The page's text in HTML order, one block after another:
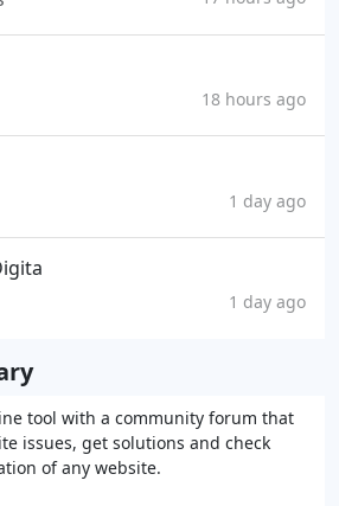
18 hours ago
1 day ago
1 day ago
tool with a community forum that
issues, get solutions and check
of any website.